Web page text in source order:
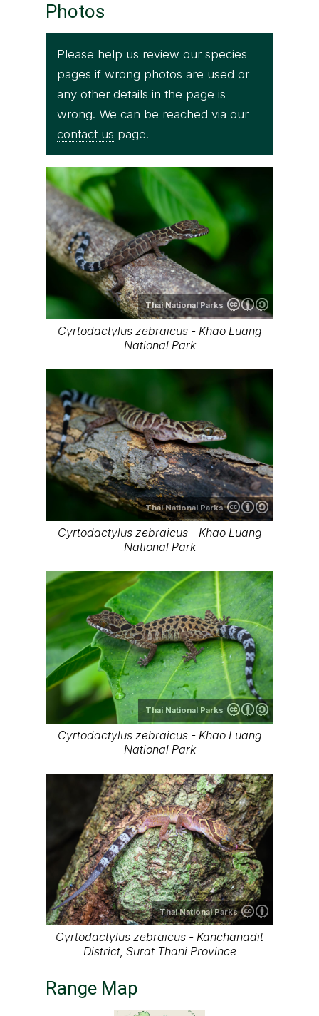
Photos
Please help us review our species
pages if wrong photos are used or
any other details in the page is
wrong. We can be reached via our
contact us page.
Thai National Parks
Cyrtodactylus zebraicus - Khao Luang
National Park
Thai National Parks
Cyrtodactylus zebraicus - Khao Luang
National Park
Thai National Parks
Cyrtodactylus zebraicus - Khao Luang
National Park
Thai National Parks
Cyrtodactylus zebraicus - Kanchanadit
District, Surat Thani Province
Range Map